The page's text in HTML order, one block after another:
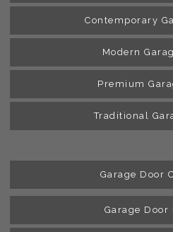
Contemporary
Modern
Premium
Traditional
Garage Door
Garage Door